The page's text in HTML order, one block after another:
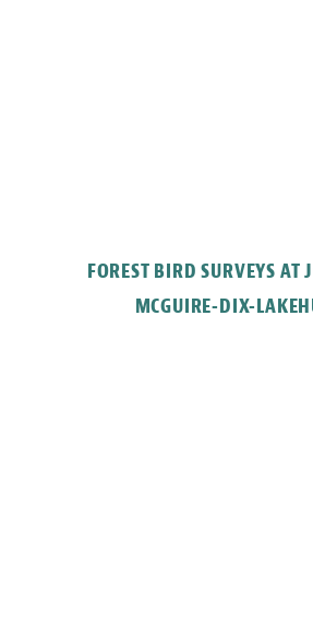
FOREST BIRD SURVEYS AT
MCGUIRE-DIX-